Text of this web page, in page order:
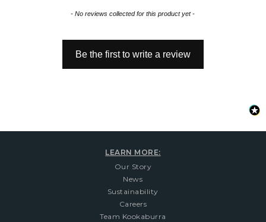
- No reviews collected for this product yet -
Be the first to write a review
New content loaded
LEARN MORE:
Our Story
News
Sustainability
Careers
Team Kookaburra